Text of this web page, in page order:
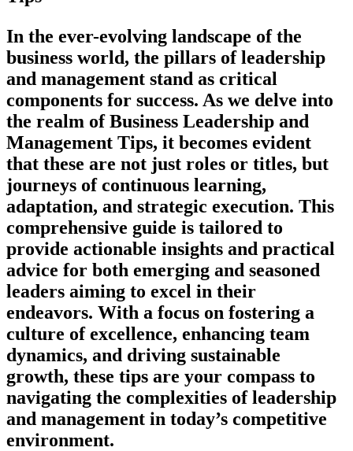
In the ever-evolving landscape of the
business world, the pillars of leadership
and management stand as critical
components for success. As we delve into
the realm of Business Leadership and
Management Tips, it becomes evident
that these are not just roles or titles, but
journeys of continuous learning,
adaptation, and strategic execution. This
comprehensive guide is tailored to
provide actionable insights and practical
advice for both emerging and seasoned
leaders aiming to excel in their
endeavors. With a focus on fostering a
culture of excellence, enhancing team
dynamics, and driving sustainable
growth, these tips are your compass to
navigating the complexities of leadership
and management in today’s competitive
environment.